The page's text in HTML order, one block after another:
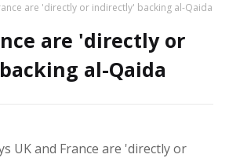
are 'directly or indirectly' backing al-Qaida
are 'directly or
al-Qaida
UK and France are 'directly or